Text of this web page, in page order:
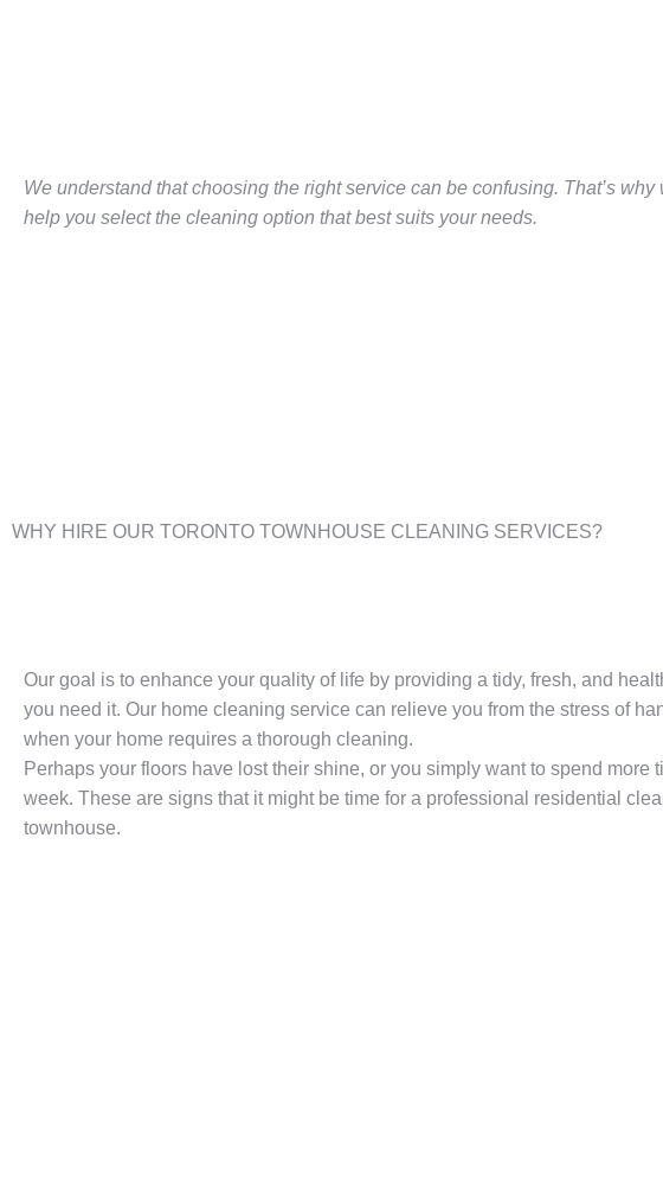
We understand that choosing the right service can be confusing. That’s why
help you select the cleaning option that best suits your needs.
WHY HIRE OUR TORONTO TOWNHOUSE CLEANING SERVICES?​
Our goal is to enhance your quality of life by providing a tidy, fresh, and
you need it. Our home cleaning service can relieve you from the stress of
when your home requires a thorough cleaning.
Perhaps your floors have lost their shine, or you simply want to spend more
week. These are signs that it might be time for a professional residential
townhouse.